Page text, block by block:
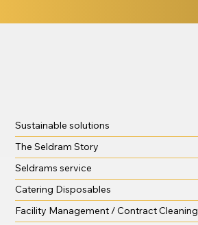
Sustainable solutions
The Seldram Story
Seldrams service
Catering Disposables
Facility Management / Contract Cleaning